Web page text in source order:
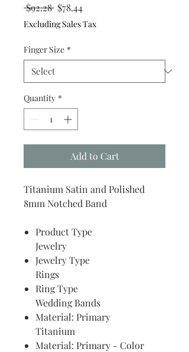
$92.28 Regular
Price
$78.44Sale
Price
Excluding Sales Tax
Finger Size *
Quantity *
Add to Cart
Titanium Satin and Polished
8mm Notched Band
Product Type
Jewelry
Jewelry Type
Rings
Ring Type
Wedding Bands
Material: Primary
Titanium
Material: Primary - Color